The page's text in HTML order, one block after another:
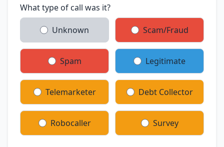
What type of call was it?
Unknown Scam/Fraud
Spam Legitimate
Telemarketer Debt Collector
Robocaller Survey